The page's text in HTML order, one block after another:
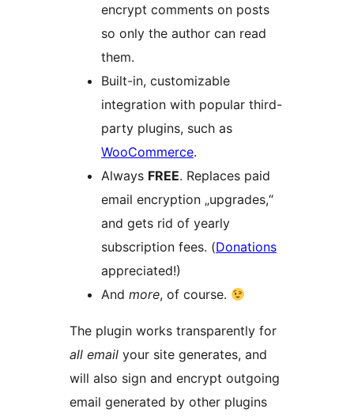
encrypt comments on posts
so only the author can read
them.
Built-in, customizable
integration with popular third-
party plugins, such as
WooCommerce.
Always FREE. Replaces paid
email encryption „upgrades,“
and gets rid of yearly
subscription fees. (Donations
appreciated!)
And more, of course.
The plugin works transparently for
all email your site generates, and
will also sign and encrypt outgoing
email generated by other plugins